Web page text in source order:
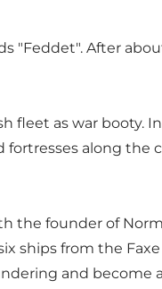
"Feddet". After
fleet as war booty.
along the
the founder of
ships from the
and become